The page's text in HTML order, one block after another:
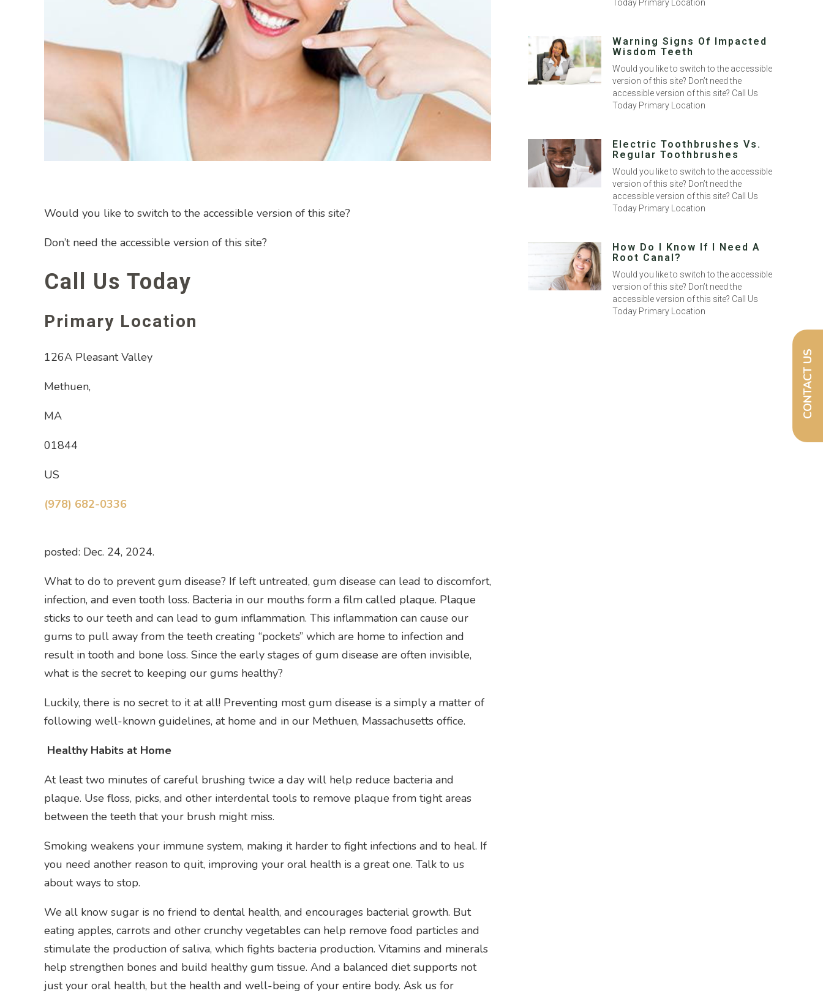
Would you like to switch to the accessible version of this site?
Don’t need the accessible version of this site?
Call Us Today
Primary Location
126A Pleasant Valley
Methuen,
MA
01844
US
(978) 682-0336
posted: Dec. 24, 2024.
What to do to prevent gum disease? If left untreated, gum disease can lead to discomfort,
infection, and even tooth loss. Bacteria in our mouths form a film called plaque. Plaque
sticks to our teeth and can lead to gum inflammation. This inflammation can cause our
gums to pull away from the teeth creating “pockets” which are home to infection and
result in tooth and bone loss. Since the early stages of gum disease are often invisible,
what is the secret to keeping our gums healthy?
Luckily, there is no secret to it at all! Preventing most gum disease is a simply a matter of
following well-known guidelines, at home and in our Methuen, Massachusetts office.
Healthy Habits at Home
At least two minutes of careful brushing twice a day will help reduce bacteria and
plaque. Use floss, picks, and other interdental tools to remove plaque from tight areas
between the teeth that your brush might miss.
Smoking weakens your immune system, making it harder to fight infections and to heal. If
you need another reason to quit, improving your oral health is a great one. Talk to us
about ways to stop.
We all know sugar is no friend to dental health, and encourages bacterial growth. But
eating apples, carrots and other crunchy vegetables can help remove food particles and
stimulate the production of saliva, which fights bacteria production. Vitamins and minerals
help strengthen bones and build healthy gum tissue. And a balanced diet supports not
just your oral health, but the health and well-being of your entire body. Ask us for
Today Primary Location
Warning Signs Of Impacted
Wisdom Teeth
Would you like to switch to the accessible
version of this site? Don’t need the
accessible version of this site? Call Us
Today Primary Location
Electric Toothbrushes Vs.
Regular Toothbrushes
Would you like to switch to the accessible
version of this site? Don’t need the
accessible version of this site? Call Us
Today Primary Location
How Do I Know If I Need A
Root Canal?
Would you like to switch to the accessible
version of this site? Don’t need the
accessible version of this site? Call Us
Today Primary Location
CONTACT US